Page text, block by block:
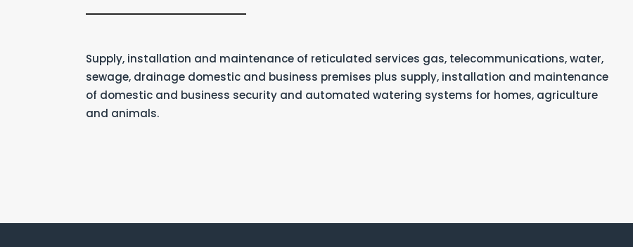
Supply, installation and maintenance of reticulated services gas, telecommunications, water,
sewage, drainage domestic and business premises plus supply, installation and maintenance
of domestic and business security and automated watering systems for homes, agriculture
and animals.